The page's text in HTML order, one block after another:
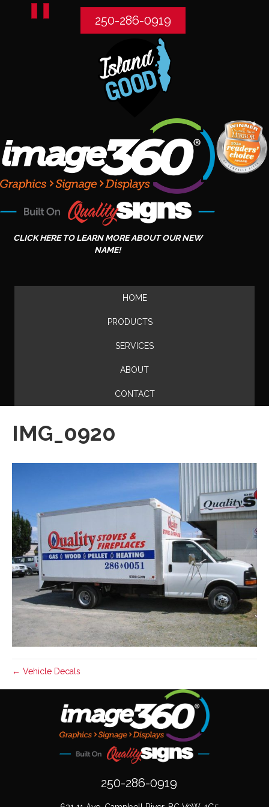
250-286-0919
CLICK HERE TO LEARN MORE ABOUT OUR NEW
NAME!
HOME
PRODUCTS
SERVICES
ABOUT
CONTACT
IMG_0920
← Vehicle Decals
250-286-0919